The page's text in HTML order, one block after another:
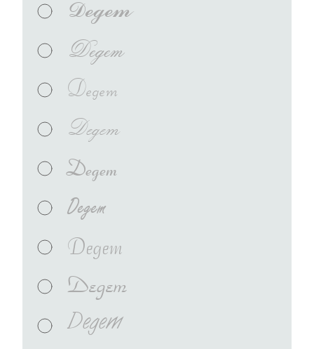
Degem
Degem
Degem
Degem
Degem
Degem
Degem
Degem
Degem